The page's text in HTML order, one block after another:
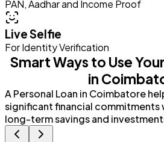
PAN, Aadhar and Income Proof
Live Selfie
For Identity Verification
Smart Ways to Use
in
A Personal Loan in Coimbatore
significant financial commitments
long-term savings and